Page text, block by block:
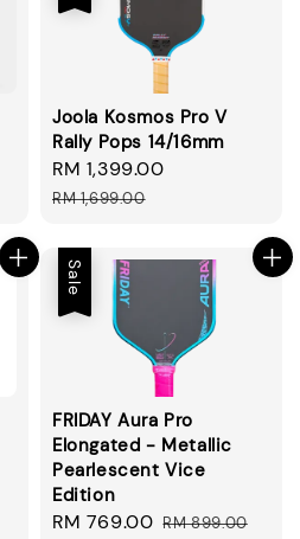
Joola Kosmos Pro V
Rally Pops 14/16mm
Sale
price
RM 1,399.00
RM 1,699.00
Sale
FRIDAY Aura Pro
Elongated - Metallic
Pearlescent Vice
Edition
Sale
RM 769.00 Regular
RM 899.00